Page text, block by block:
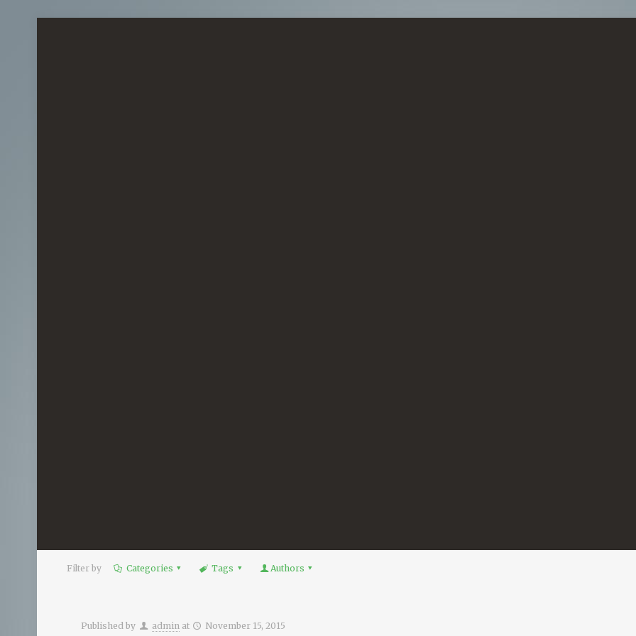
Filter by Categories Tags Authors
Published by admin at November 15, 2015